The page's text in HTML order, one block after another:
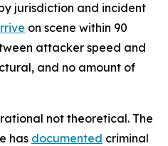
jurisdiction and incident
on scene within 90
attacker speed and
and no amount of
not theoretical. The
has documented criminal